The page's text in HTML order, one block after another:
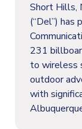
Short Hills,
(“Del”) has
231
to wireless
outdoor
with